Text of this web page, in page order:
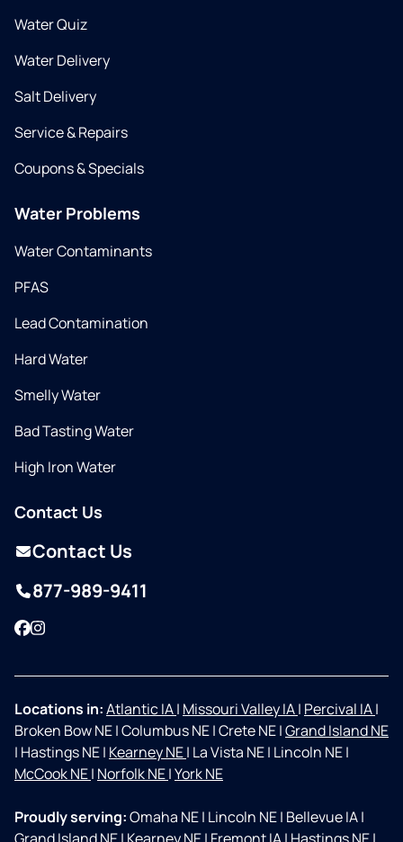
Water Quiz
Water Delivery
Salt Delivery
Service & Repairs
Coupons & Specials
Water Problems
Water Contaminants
PFAS
Lead Contamination
Hard Water
Smelly Water
Bad Tasting Water
High Iron Water
Contact Us
Contact Us
877-989-9411
Facebook
Instagram
Locations in:Atlantic IA| Missouri Valley IA| Percival IA|
Broken Bow NE|Columbus NE|Crete NE|Grand Island NE
| Hastings NE| Kearney NE| La Vista NE| Lincoln NE|
McCook NE| Norfolk NE|York NE
Proudly serving:Omaha NE| Lincoln NE| Bellevue IA|